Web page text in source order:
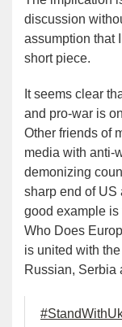
discussion
assumption that
short piece.
It seems clear
and pro-war is
Other friends of
media with anti-
demonizing
sharp end of US
good example
Who Does
is united with
Russian, Serbia